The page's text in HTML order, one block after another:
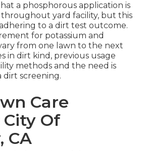
a phosphorous application is
yard facility, but this
to a dirt test outcome.
for potassium and
from one lawn to the next
in dirt kind, previous usage
methods and the need is
dirt screening.
Care
City Of
CA